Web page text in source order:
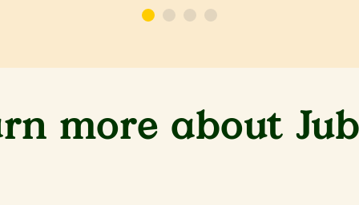
more about